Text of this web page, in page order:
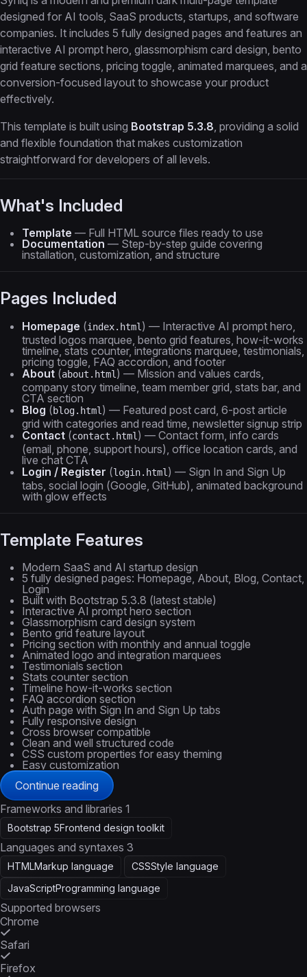
designed for AI tools, SaaS products, startups, and software
companies. It includes 5 fully designed pages and features an
interactive AI prompt hero, glassmorphism card design, bento
grid feature sections, pricing toggle, animated marquees, and a
conversion-focused layout to showcase your product
effectively.
This template is built using Bootstrap 5.3.8, providing a solid
and flexible foundation that makes customization
straightforward for developers of all levels.
What's Included
Template — Full HTML source files ready to use
Documentation — Step-by-step guide covering
installation, customization, and structure
Pages Included
Homepage (index.html ) — Interactive AI prompt hero,
trusted logos marquee, bento grid features, how-it-works
timeline, stats counter, integrations marquee, testimonials,
pricing toggle, FAQ accordion, and footer
About (about.html ) — Mission and values cards,
company story timeline, team member grid, stats bar, and
CTA section
Blog (blog.html ) — Featured post card, 6-post article
grid with categories and read time, newsletter signup strip
Contact (contact.html ) — Contact form, info cards
(email, phone, support hours), office location cards, and
live chat CTA
Login / Register (login.html ) — Sign In and Sign Up
tabs, social login (Google, GitHub), animated background
with glow effects
Template Features
Modern SaaS and AI startup design
5 fully designed pages: Homepage, About, Blog, Contact,
Login
Built with Bootstrap 5.3.8 (latest stable)
Interactive AI prompt hero section
Glassmorphism card design system
Bento grid feature layout
Pricing section with monthly and annual toggle
Animated logo and integration marquees
Testimonials section
Stats counter section
Timeline how-it-works section
FAQ accordion section
Auth page with Sign In and Sign Up tabs
Fully responsive design
Cross browser compatible
Clean and well structured code
CSS custom properties for easy theming
Easy customization
Continue reading
Frameworks and libraries 1
Bootstrap 5Frontend design toolkit
Languages and syntaxes 3
HTMLMarkup language CSSStyle language
JavaScriptProgramming language
Supported browsers
Chrome
Safari
Firefox